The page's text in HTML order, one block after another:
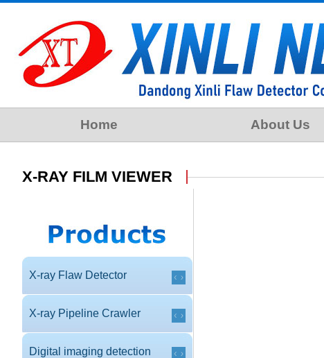
Home About Us
X-RAY FILM VIEWER
X-ray Flaw Detector
X-ray Pipeline Crawler
Digital imaging detection